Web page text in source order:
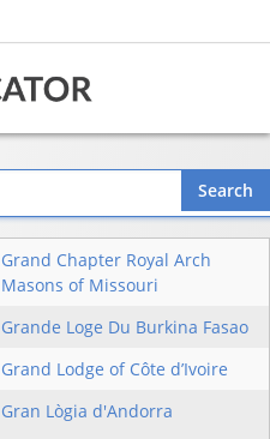
Grand Chapter Royal Arch
Masons of Missouri
Grande Loge Du Burkina Fasao
Grand Lodge of Côte d’Ivoire
Gran Lògia d'Andorra